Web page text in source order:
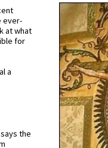
ever-
at what
for
a
the